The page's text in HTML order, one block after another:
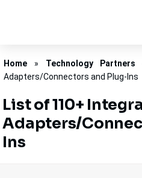
Home» Technology Partners
Adapters/Connectors and Plug-Ins
List of 110+
Adapters/
Ins